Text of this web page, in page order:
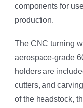
components for
production.
The CNC turning
aerospace-grade
holders are
cutters, and
of the headstock,